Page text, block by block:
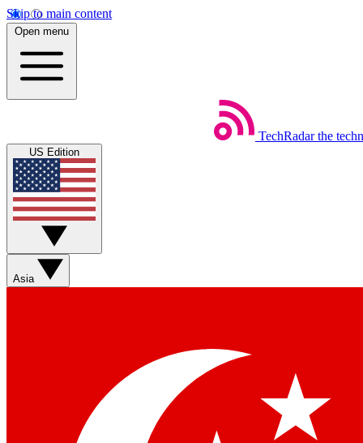
Skip to main content
Open menu
TechRadar the
US Edition
Asia